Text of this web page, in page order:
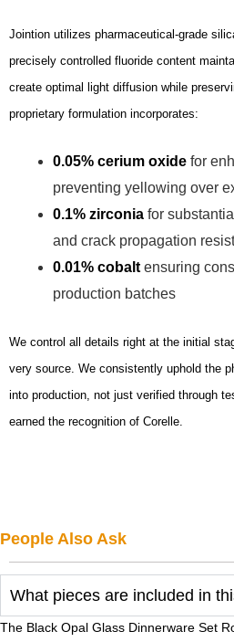
Jointion utilizes pharmaceutical-grade
precisely controlled fluoride content
create optimal light diffusion while
proprietary formulation incorporates:
0.05% cerium oxide for
preventing yellowing over
0.1% zirconia for
and crack propagation
0.01% cobalt ensuring
production batches
We control all details right at the initial
very source. We consistently uphold the
into production, not just verified through
earned the recognition of Corelle.
People Also Ask
What pieces are included in
The Black Opal Glass Dinnerware Set